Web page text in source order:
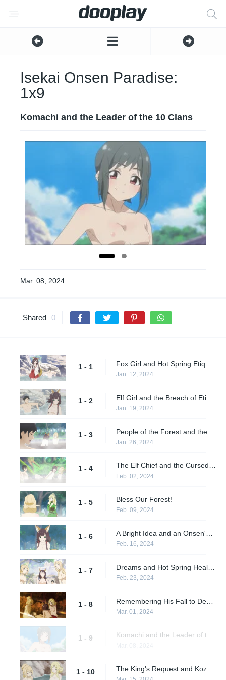
Isekai Onsen Paradise:
1x9
Komachi and the Leader of the 10 Clans
Mar. 08, 2024
Shared 0
1 - 1
Jan. 12, 2024
1 - 2
Jan. 19, 2024
1 - 3
Jan. 26, 2024
1 - 4
Feb. 02, 2024
1 - 5 Bless Our Forest!
Feb. 09, 2024
1 - 6
Feb. 16, 2024
1 - 7
Feb. 23, 2024
1 - 8
Mar. 01, 2024
1 - 9
1 - 10